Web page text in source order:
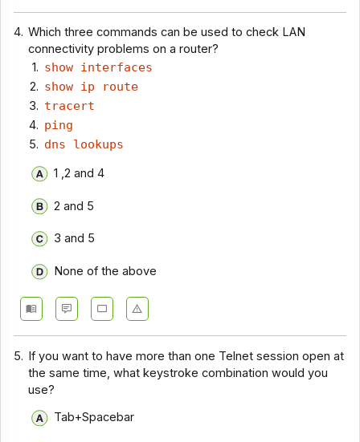
4. Which three commands can be used to check LAN
connectivity problems on a router?
show interfaces
show ip route
tracert
ping
dns lookups
1 ,2 and 4
2 and 5
3 and 5
None of the above
5. If you want to have more than one Telnet session open at
the same time, what keystroke combination would you
use?
Tab+Spacebar